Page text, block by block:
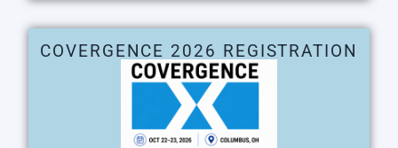
COVERGENCE 2026 REGISTRATION